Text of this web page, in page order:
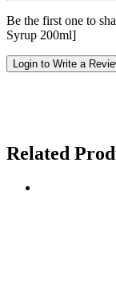
Be the first one to
Syrup 200ml]
Login to Write a
Related